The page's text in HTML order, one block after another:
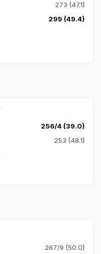
273 (47.1)
299 (49.4)
256/4 (39.0)
253 (48.1)
267/9 (50.0)